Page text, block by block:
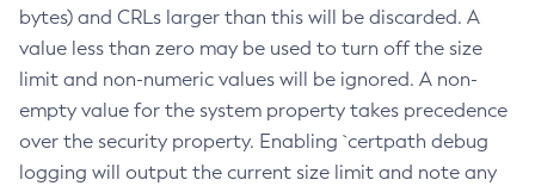
bytes) and CRLs larger than this will be discarded. A
value less than zero may be used to turn off the size
limit and non-numeric values will be ignored. A non-
empty value for the system property takes precedence
over the security property. Enabling `certpath debug
logging will output the current size limit and note any